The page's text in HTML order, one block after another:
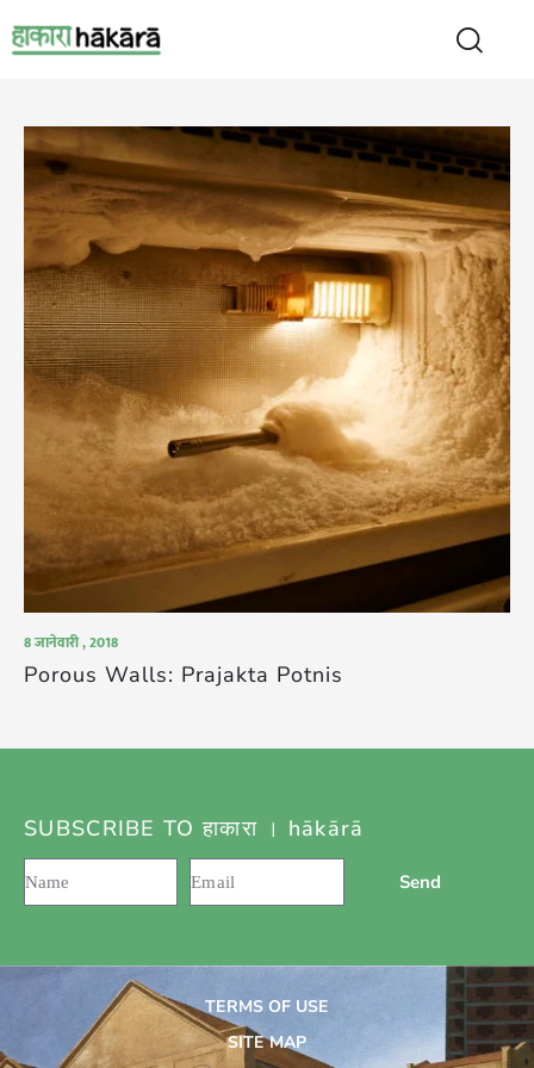
8 जानेवारी , 2018
Porous Walls: Prajakta Potnis
SUBSCRIBE TO हाकारा । hākārā
Send
TERMS OF USE
SITE MAP